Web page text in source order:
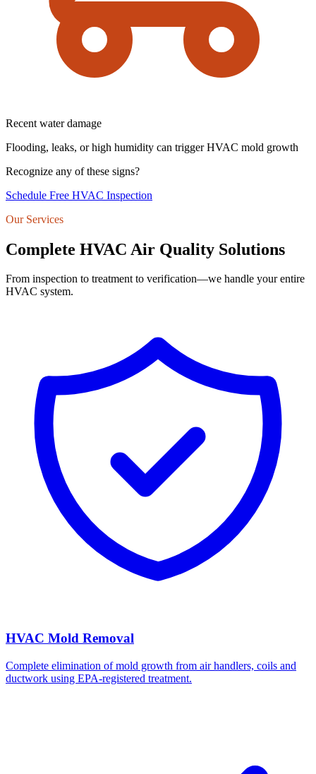
Recent water damage
Flooding, leaks, or high humidity can trigger HVAC mold growth
Recognize any of these signs?
Schedule Free HVAC Inspection
Our Services
Complete HVAC Air Quality Solutions
From inspection to treatment to verification—we handle your entire
HVAC system.
HVAC Mold Removal
Complete elimination of mold growth from air handlers, coils and
ductwork using EPA-registered treatment.